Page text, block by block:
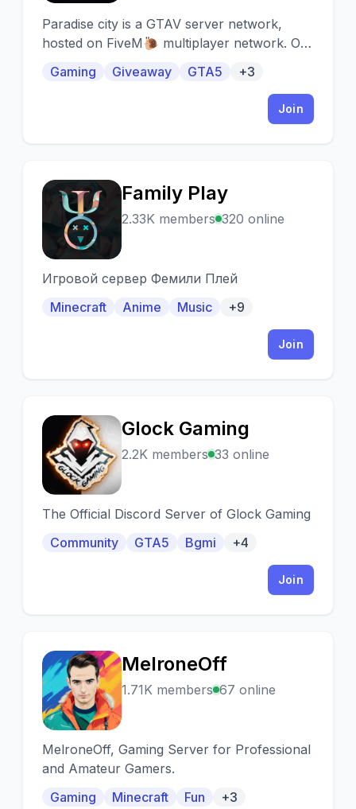
Paradise city is a GTAV server network,
hosted on FiveM🐌 multiplayer network. Our
Gaming Giveaway GTA5 +3
Join
F
Family Play
2.33K members 320 online
Игровой сервер Фемили Плей
Minecraft
Anime Music +9
Join
G
Glock Gaming
2.2K members 33 online
The Official Discord Server of Glock Gaming
Community
GTA5 Bgmi +4
Join
M
MelroneOff
1.71K members 67 online
MelroneOff, Gaming Server for Professional
and Amateur Gamers.
Gaming
Minecraft Fun +3